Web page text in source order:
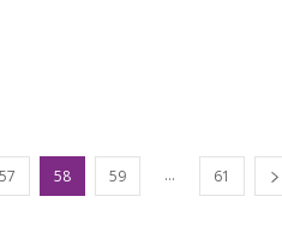
57 58 59 ... 61